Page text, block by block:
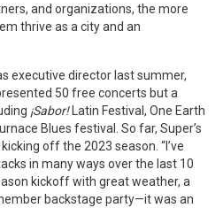
and organizations, the more
thrive as a city and an
executive director last summer,
50 free concerts but a
¡Sabor!Latin Festival, One Earth
Blues festival. So far, Super’s
off the 2023 season. “I’ve
in many ways over the last 10
kickoff with great weather, a
backstage party—it was an